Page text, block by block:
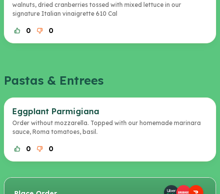
walnuts, dried cranberries tossed with mixed lettuce in our
signature Italian vinaigrette 610 Cal
0 0
Pastas & Entrees
Eggplant Parmigiana
Order without mozzarella. Topped with our homemade marinara
sauce, Roma tomatoes, basil.
0 0